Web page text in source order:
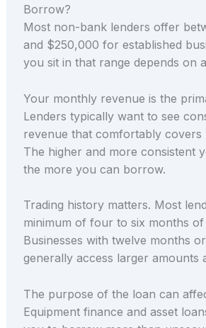
Borrow?
Most non-bank lenders offer
and $250,000 for established
you sit in that range depends on
Your monthly revenue is the
Lenders typically want to see
revenue that comfortably covers
The higher and more consistent
the more you can borrow.
Trading history matters. Most
minimum of four to six months of
Businesses with twelve months
generally access larger amounts
The purpose of the loan can
Equipment finance and asset